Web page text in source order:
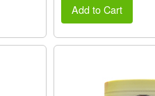
Add to Cart